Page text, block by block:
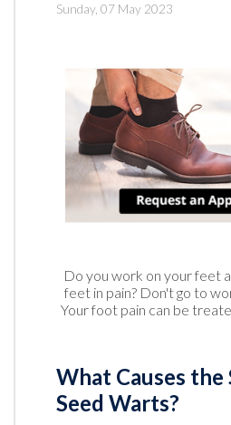
Sunday, 07 May 2023
Do you work on your feet
feet in pain? Don't go to
Your foot pain can be
What Causes the
Seed Warts?